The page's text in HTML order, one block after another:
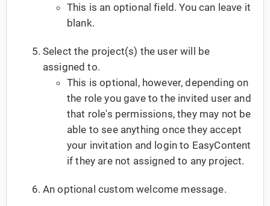
This is an optional field. You can leave it
blank.
Select the project(s) the user will be
assigned to.
This is optional, however, depending on
the role you gave to the invited user and
that role's permissions, they may not be
able to see anything once they accept
your invitation and login to EasyContent
if they are not assigned to any project.
An optional custom welcome message.